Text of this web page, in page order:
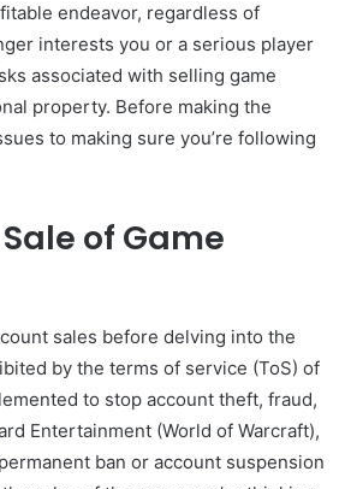
endeavor, regardless of
interests you or a serious player
associated with selling game
property. Before making the
to making sure you’re following
of Game
sales before delving into the
by the terms of service (ToS) of
to stop account theft, fraud,
Entertainment (World of Warcraft),
ban or account suspension